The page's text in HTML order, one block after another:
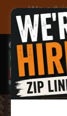
We
ins